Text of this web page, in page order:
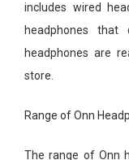
includes wired
headphones that
headphones are
store.
Range of Onn
The range of Onn